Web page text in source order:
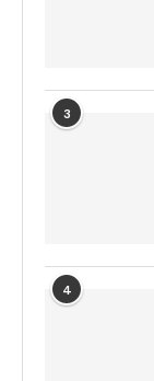
3
4